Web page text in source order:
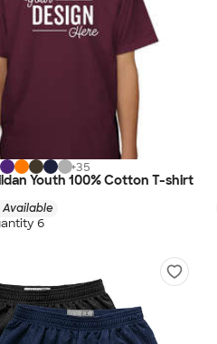
+35
Youth 100% Cotton T-shirt
Available
6